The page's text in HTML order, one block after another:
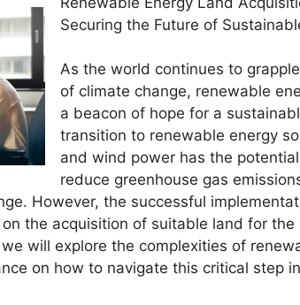
Securing the Future of
As the world continues to
of climate change, renewable
a beacon of hope for a
transition to renewable energy
and wind power has the
reduce greenhouse gas
However, the successful
the acquisition of suitable land for
will explore the complexities of
on how to navigate this critical step